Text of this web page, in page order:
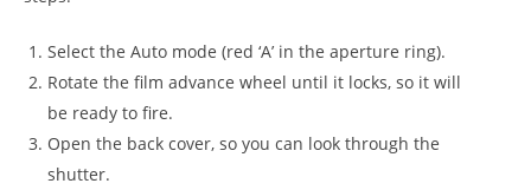
Select the Auto mode (red ‘A’ in the aperture ring).
Rotate the film advance wheel until it locks, so it will
be ready to fire.
Open the back cover, so you can look through the
shutter.